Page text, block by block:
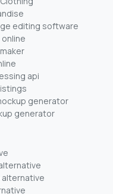
editing software
api
generator
generator